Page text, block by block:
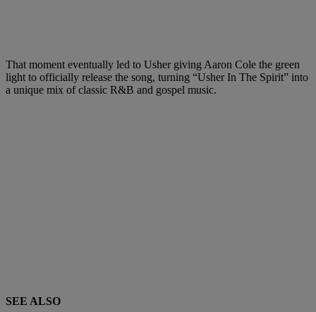
That moment eventually led to Usher giving Aaron Cole the green
light to officially release the song, turning “Usher In The Spirit” into
a unique mix of classic R&B and gospel music.
SEE ALSO